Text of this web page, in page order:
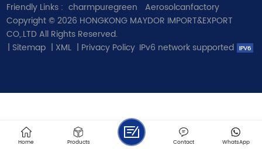
Friendly Links : charmpuregreen
Aerosolcanfactory
Copyright © 2026 HONGKONG MAYDOR IMPORT&EXPORT
CO,.LTD All Rights Reserved.
| Sitemap | XML | Privacy Policy IPv6 network supported
Home Products WhatsApp
Contact